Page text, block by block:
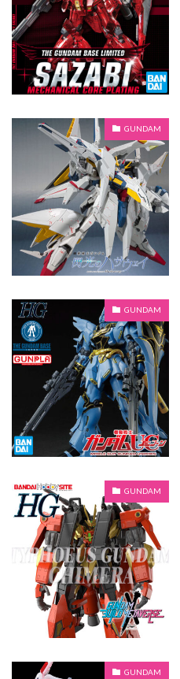
GUNDAM
GUNDAM
GUNDAM
GUNDAM